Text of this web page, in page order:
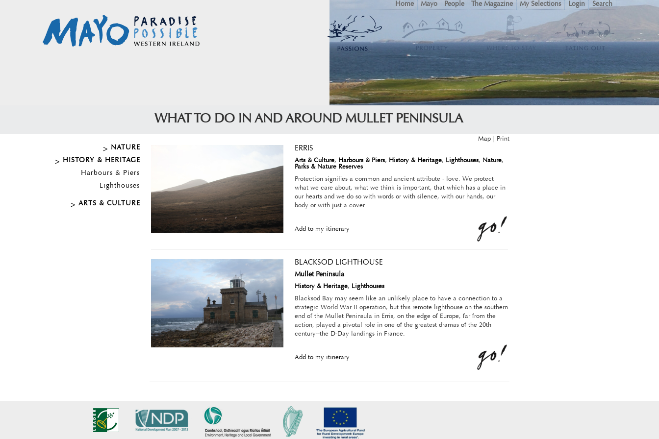
Search
Login
Home Mayo People The Magazine My Selections
WHAT TO DO IN AND AROUND MULLET PENINSULA
NATURE
HISTORY & HERITAGE
Harbours & Piers
Lighthouses
ARTS & CULTURE
Map
ERRIS
Arts & Culture, Harbours & Piers, History & Heritage, Lighthouses, Nature,
Parks & Nature Reserves
Protection signifies a common and ancient attribute - love. We protect
what we care about, what we think is important, that which has a place in
our hearts and we do so with words or with silence, with our hands, our
body or with just a cover.
Add to my itinerary
BLACKSOD LIGHTHOUSE
Mullet Peninsula
History & Heritage, Lighthouses
Blacksod Bay may seem like an unlikely place to have a connection to a
strategic World War II operation, but this remote lighthouse on the southern
end of the Mullet Peninsula in Erris, on the edge of Europe, far from the
action, played a pivotal role in one of the greatest dramas of the 20th
century--the D-Day landings in France.
Add to my itinerary